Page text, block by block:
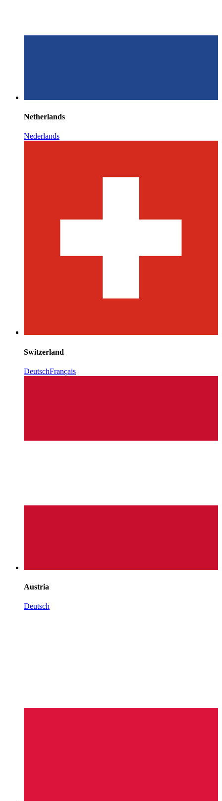
Netherlands
Nederlands
Switzerland
DeutschFrançais
Austria
Deutsch